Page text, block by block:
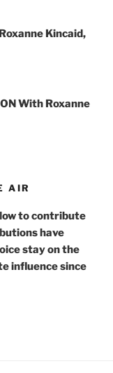
Kincaid,
With Roxanne
AIR
to contribute
have
stay on the
influence since